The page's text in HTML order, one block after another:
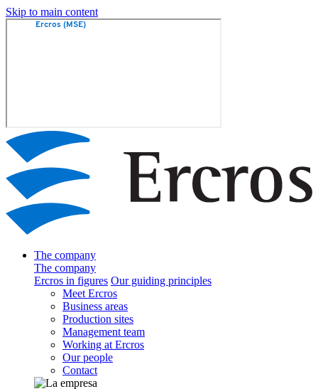
Skip to main content
The company
The company
Ercros in figures Our guiding principles
Meet Ercros
Business areas
Production sites
Management team
Working at Ercros
Our people
Contact